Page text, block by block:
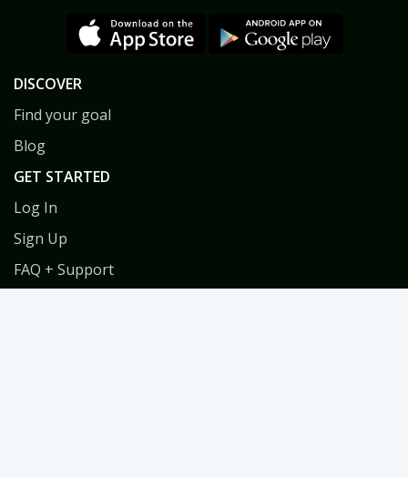
DISCOVER
Find your goal
Blog
GET STARTED
Log In
Sign Up
FAQ + Support